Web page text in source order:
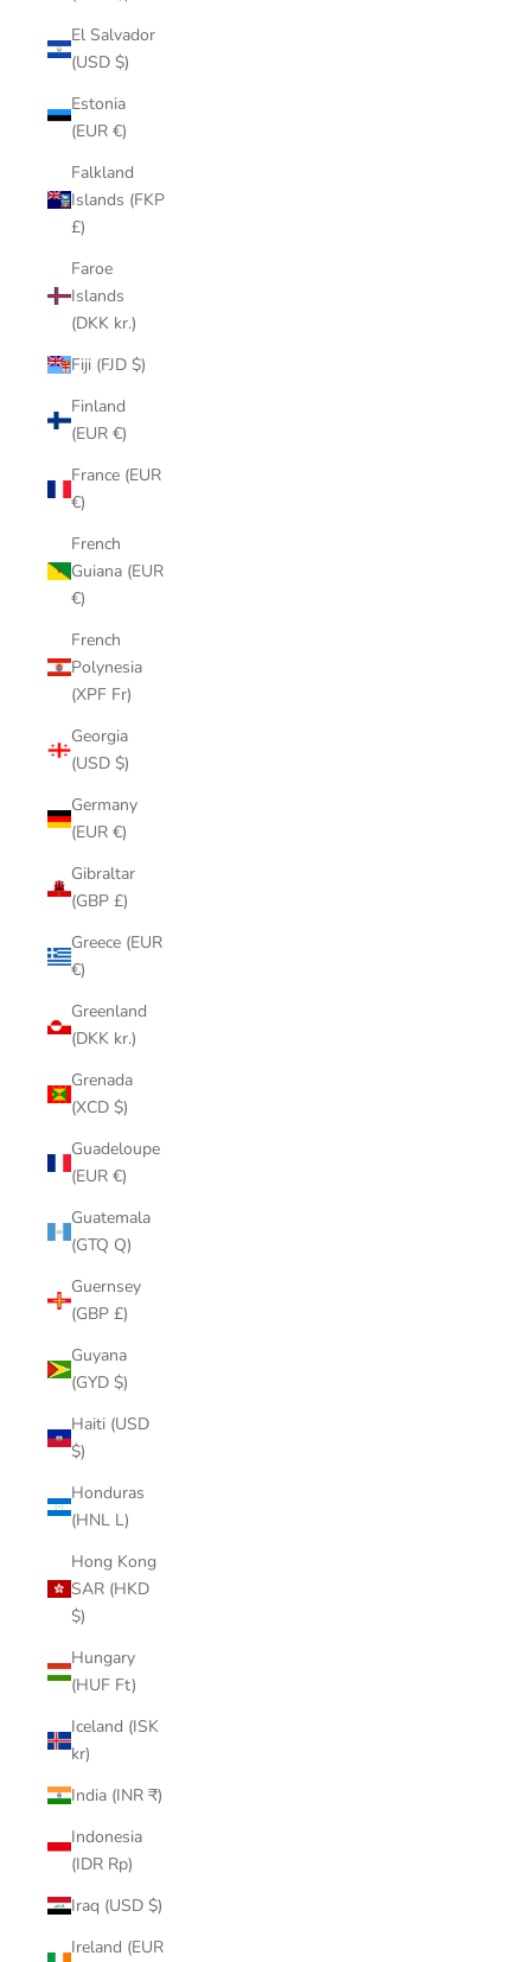
El Salvador
(USD $)
Estonia
(EUR €)
Falkland
Islands (FKP
£)
Faroe
Islands
(DKK kr.)
Fiji (FJD $)
Finland
(EUR €)
France (EUR
€)
French
Guiana (EUR
€)
French
Polynesia
(XPF Fr)
Georgia
(USD $)
Germany
(EUR €)
Gibraltar
(GBP £)
Greece (EUR
€)
Greenland
(DKK kr.)
Grenada
(XCD $)
Guadeloupe
(EUR €)
Guatemala
(GTQ Q)
Guernsey
(GBP £)
Guyana
(GYD $)
Haiti (USD
$)
Honduras
(HNL L)
Hong Kong
SAR (HKD
$)
Hungary
(HUF Ft)
Iceland (ISK
kr)
India (INR ₹)
Indonesia
(IDR Rp)
Iraq (USD $)
Ireland (EUR